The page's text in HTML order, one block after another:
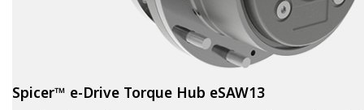
Spicer™ e-Drive Torque Hub eSAW13